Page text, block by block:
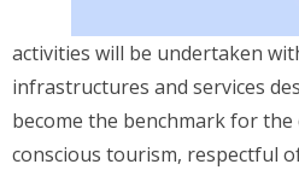
activities will be undertaken
infrastructures and services
become the benchmark for
conscious tourism, respectful